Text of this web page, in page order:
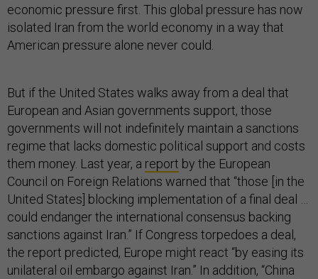
economic pressure first. This global pressure has now
isolated Iran from the world economy in a way that
American pressure alone never could.
But if the United States walks away from a deal that
European and Asian governments support, those
governments will not indefinitely maintain a sanctions
regime that lacks domestic political support and costs
them money. Last year, a report by the European
Council on Foreign Relations warned that “those [in the
United States] blocking implementation of a final deal …
could endanger the international consensus backing
sanctions against Iran.” If Congress torpedoes a deal,
the report predicted, Europe might react “by easing its
unilateral oil embargo against Iran.” In addition, “China